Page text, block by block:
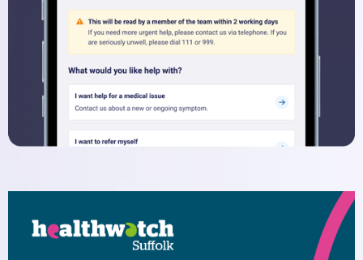
Comments, Suggestions and
Complaints
Change of Address or Contact
Details
Privacy Policy